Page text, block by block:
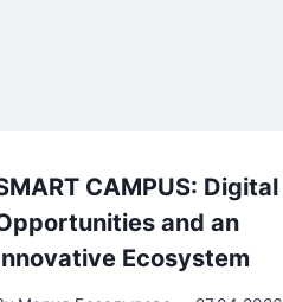
CAMPUS: Digital
and an
Ecosystem